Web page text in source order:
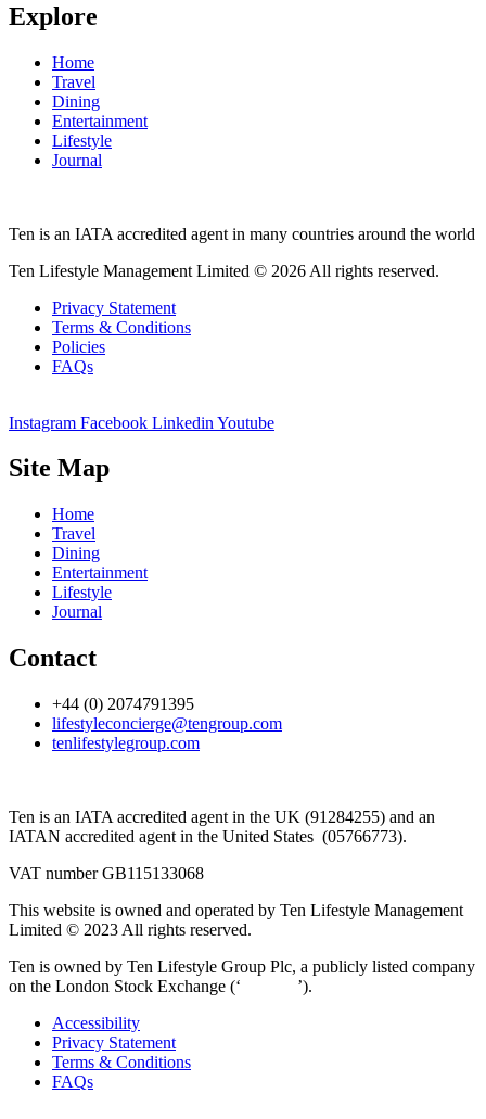
Explore
Home
Travel
Dining
Entertainment
Lifestyle
Journal
Ten is an IATA accredited agent in many countries around the world
Ten Lifestyle Management Limited © 2026 All rights reserved.
Privacy Statement
Terms & Conditions
Policies
FAQs
Instagram Facebook Linkedin Youtube
Site Map
Home
Travel
Dining
Entertainment
Lifestyle
Journal
Contact
+44 (0) 2074791395
lifestyleconcierge@tengroup.com
tenlifestylegroup.com
Ten is an IATA accredited agent in the UK (91284255) and an
IATAN accredited agent in the United States (05766773).
VAT number GB115133068
This website is owned and operated by Ten Lifestyle Management
Limited © 2023 All rights reserved.
Ten is owned by Ten Lifestyle Group Plc, a publicly listed company
on the London Stock Exchange (‘
’).
Accessibility
Privacy Statement
Terms & Conditions
FAQs